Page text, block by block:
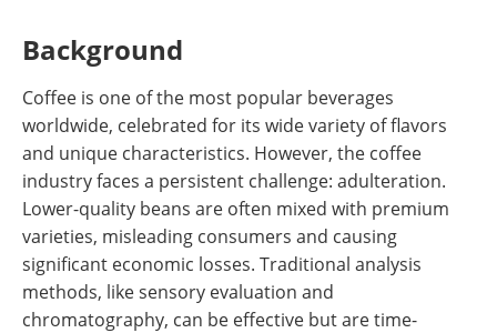
Background
Coffee is one of the most popular beverages
worldwide, celebrated for its wide variety of flavors
and unique characteristics. However, the coffee
industry faces a persistent challenge: adulteration.
Lower-quality beans are often mixed with premium
varieties, misleading consumers and causing
significant economic losses. Traditional analysis
methods, like sensory evaluation and
chromatography, can be effective but are time-